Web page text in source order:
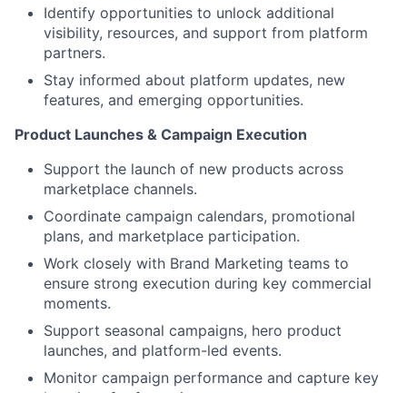
Identify opportunities to unlock additional
visibility, resources, and support from platform
partners.
Stay informed about platform updates, new
features, and emerging opportunities.
Product Launches & Campaign Execution
Support the launch of new products across
marketplace channels.
Coordinate campaign calendars, promotional
plans, and marketplace participation.
Work closely with Brand Marketing teams to
ensure strong execution during key commercial
moments.
Support seasonal campaigns, hero product
launches, and platform-led events.
Monitor campaign performance and capture key